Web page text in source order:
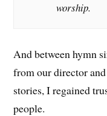
worship.
And between hymn
from our director
stories, I regained
people.